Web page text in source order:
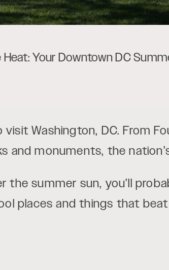
Your Downtown DC
Washington, DC. From
and monuments, the
summer sun, you’ll
places and things that